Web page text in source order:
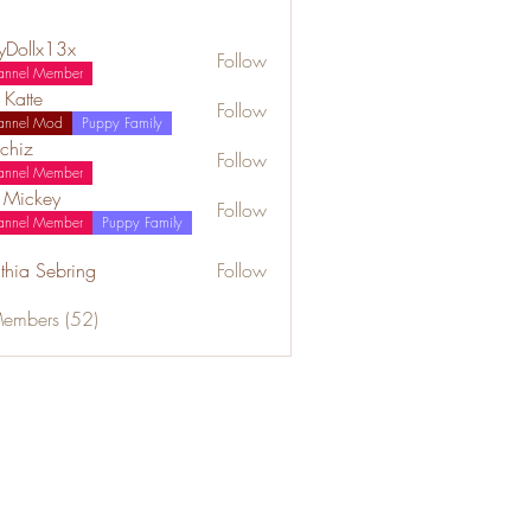
Member
Follow
Mod Puppy Family
Follow
Member
Follow
Mickey
Member Puppy Family Follow
Sebring
Follow
(52)